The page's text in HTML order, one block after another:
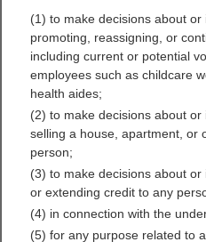
divorce
Kiowa
Public
(1) to make decisions about or
promoting, reassigning, or
including current or potential
employees such as childcare
health aides;
(2) to make decisions about
selling a house, apartment, or
person;
(3) to make decisions about
or extending credit to any
(4) in connection with the
(5) for any purpose related to